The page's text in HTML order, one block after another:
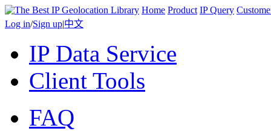
Home Product IP Query
Log in/Sign up|中文
IP Data Service
Client Tools
FAQ